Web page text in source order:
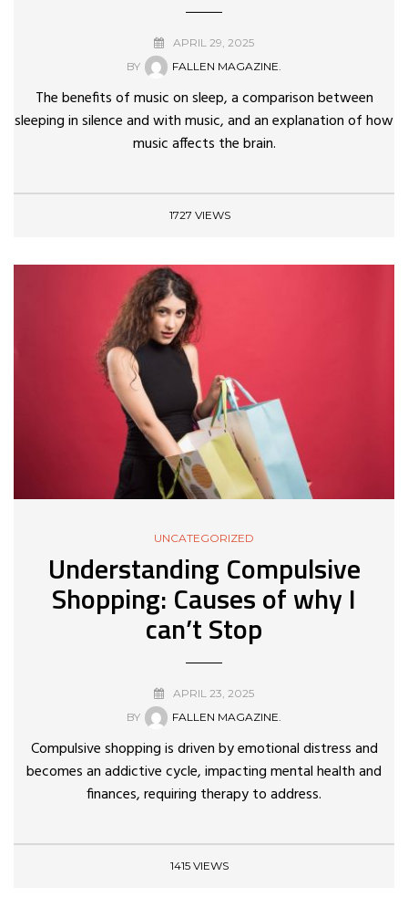
APRIL 29, 2025
BY
FALLEN MAGAZINE.
The benefits of music on sleep, a comparison between
sleeping in silence and with music, and an explanation of how
music affects the brain.
1727 VIEWS
UNCATEGORIZED
Understanding Compulsive
Shopping: Causes of why I
can’t Stop
APRIL 23, 2025
BY
FALLEN MAGAZINE.
Compulsive shopping is driven by emotional distress and
becomes an addictive cycle, impacting mental health and
finances, requiring therapy to address.
1415 VIEWS